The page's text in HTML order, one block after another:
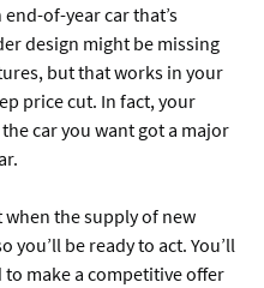
of-year car that’s
design might be missing
but that works in your
price cut. In fact, your
car you want got a major
the supply of new
you’ll be ready to act. You’ll
make a competitive offer